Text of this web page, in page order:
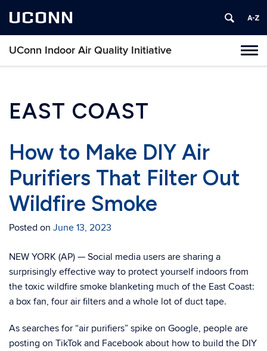
UCONN
UConn Indoor Air Quality Initiative
EAST COAST
How to Make DIY Air
Purifiers That Filter Out
Wildfire Smoke
Posted on June 13, 2023
NEW YORK (AP) — Social media users are sharing a
surprisingly effective way to protect yourself indoors from
the toxic wildfire smoke blanketing much of the East Coast:
a box fan, four air filters and a whole lot of duct tape.
As searches for “air purifiers” spike on Google, people are
posting on TikTok and Facebook about how to build the DIY